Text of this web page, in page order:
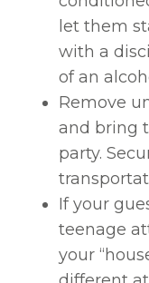
let them
with a
of an
Remove
and bring
party.
If your
teenage
your